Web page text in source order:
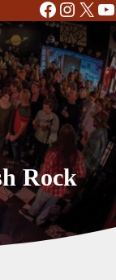
Facebook
X
Rock